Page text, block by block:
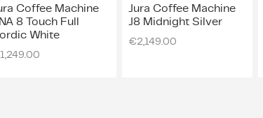
Coffee Machine
8 Touch Full
White
1,249.00
Jura Coffee Machine
J8 Midnight Silver
€2,149.00